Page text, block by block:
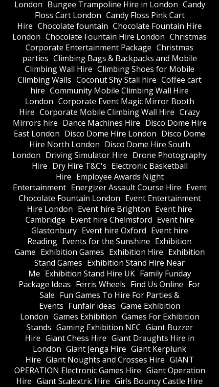
London Bungee Trampoline Hire in London Candy
Floss Cart London Candy Floss Pink Cart
Hire Chocolate fountain Chocolate Fountain Hire
London Chocolate Fountain Hire London Christmas
Corporate Entertainment Package Christmas
parties Climbing Bags & Backpacks and Mobile
Climbing Wall Hire Climbing Shoes for Mobile
Climbing Walls Coconut Shy Stall hire Coffee cart
hire Community Mobile Climbing Wall Hire
London Corporate Event Magic Mirror Booth
Hire Corporate Mobile Climbing Wall Hire Crazy
Mirrors hire Dance Machines Hire Disco Dome Hire
East London Disco Dome Hire London Disco Dome
Hire North London Disco Dome Hire South
London Driving Simulator Hire Drone Photography
Hire Dry Hire T&C's Electronic Basketball
Hire Employee Awards Night
Entertainment Energizer Assault Course Hire Event
Chocolate Fountain London Event Entertainment
Hire London Event hire Brighton Event hire
Cambridge Event hire Chelmsford Event hire
Glastonbury Event hire Oxford Event hire
Reading Events for the Sunshine Exhibition
Game Exhibition Games Exhibition Hire Exhibition
Stand Games Exhibition Stand Hire Near
Me Exhibition Stand Hire UK Family Funday
Package Ideas Ferris Wheels Find Us Online For
Sale Fun Games To Hire For Parties &
Events Funfair ideas Game Exhibition
London Games Exhibition Games For Exhibition
Stands Gaming Exhibition NEC Giant Buzzer
Hire Giant Chess Hire Giant Draughts Hire in
London Giant Jenga Hire Giant Kerplunk
Hire Giant Noughts and Crosses Hire GIANT
OPERATION Electronic Games Hire Giant Operation
Hire Giant Scalextric Hire Girls Bouncy Castle Hire